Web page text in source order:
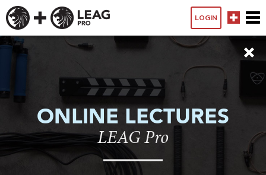
LOGIN
ONLINE LECTURES
LEAG Pro